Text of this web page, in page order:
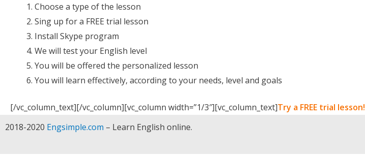
Choose a type of the lesson
Sing up for a FREE trial lesson
Install Skype program
We will test your English level
You will be offered the personalized lesson
You will learn effectively, according to your needs, level and goals
[/vc_column_text][/vc_column][vc_column width=”1/3″][vc_column_text]Try a FREE trial lesson!
2018-2020 Engsimple.com – Learn English online.